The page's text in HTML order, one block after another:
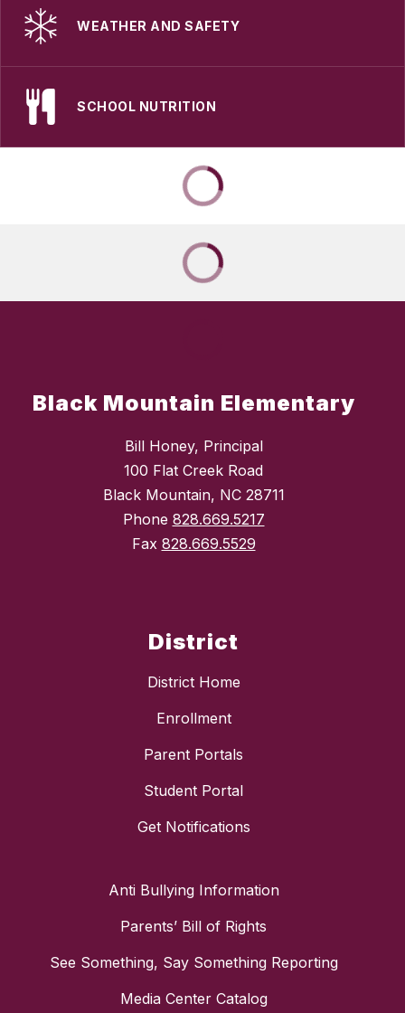
WEATHER AND SAFETY
SCHOOL NUTRITION
Black Mountain Elementary
Bill Honey, Principal
100 Flat Creek Road
Black Mountain, NC 28711
Phone 828.669.5217
Fax 828.669.5529
District
District Home
Enrollment
Parent Portals
Student Portal
Get Notifications
Anti Bullying Information
Parents’ Bill of Rights
See Something, Say Something Reporting
Media Center Catalog